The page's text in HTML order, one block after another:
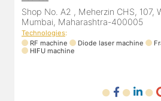
Shop No. A2 , Meherzin CHS, 107,
Mumbai, Maharashtra-400005
Technologies:
RF machine
Diode laser machine
HIFU machine